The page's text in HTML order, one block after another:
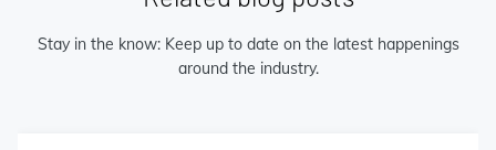
Stay in the know: Keep up to date on the latest happenings
around the industry.